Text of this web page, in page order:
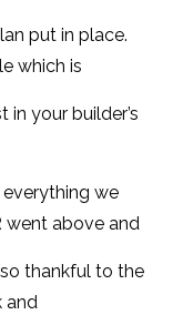
put in place.
which is
your builder’s
we
went above and
thankful to the
and